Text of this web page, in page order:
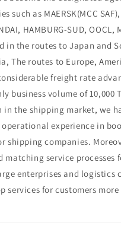
such as MAERSK(MCC SAF),
HAMBURG-SUD, OOCL,
in the routes to Japan and
The routes to Europe,
freight rate
business volume of 10,000
in the shipping market, we
experience in
shipping companies.
service processes
enterprises and logistics
services for customers